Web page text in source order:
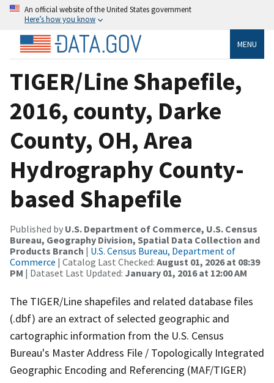
An official website of the United States government
Here’s how you know
MENU
TIGER/Line Shapefile,
2016, county, Darke
County, OH, Area
Hydrography County-
based Shapefile
Published by U.S. Department of Commerce, U.S. Census
Bureau, Geography Division, Spatial Data Collection and
Products Branch | U.S. Census Bureau, Department of
Commerce | Catalog Last Checked: August 01, 2026 at 08:39
PM | Dataset Last Updated: January 01, 2016 at 12:00 AM
The TIGER/Line shapefiles and related database files
(.dbf) are an extract of selected geographic and
cartographic information from the U.S. Census
Bureau's Master Address File / Topologically Integrated
Geographic Encoding and Referencing (MAF/TIGER)